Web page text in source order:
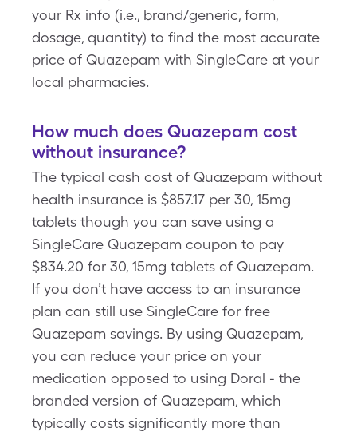
your Rx info (i.e., brand/generic, form,
dosage, quantity) to find the most accurate
price of Quazepam with SingleCare at your
local pharmacies.
How much does Quazepam cost
without insurance?
The typical cash cost of Quazepam without
health insurance is $857.17 per 30, 15mg
tablets though you can save using a
SingleCare Quazepam coupon to pay
$834.20 for 30, 15mg tablets of Quazepam.
If you don’t have access to an insurance
plan can still use SingleCare for free
Quazepam savings. By using Quazepam,
you can reduce your price on your
medication opposed to using Doral - the
branded version of Quazepam, which
typically costs significantly more than